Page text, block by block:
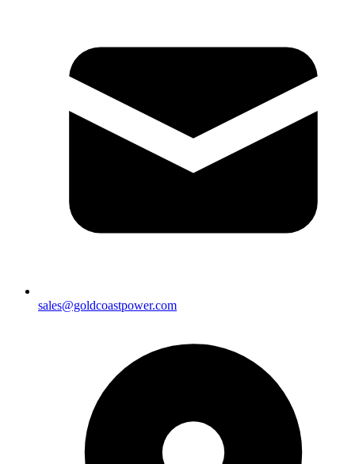
sales@goldcoastpower.com